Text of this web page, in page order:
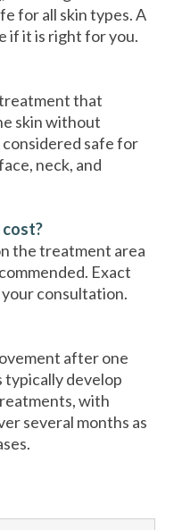
for all skin types. A
if it is right for you.
that
skin without
safe for
neck, and
cost?
the treatment area
Exact
consultation.
after one
develop
with
several months as